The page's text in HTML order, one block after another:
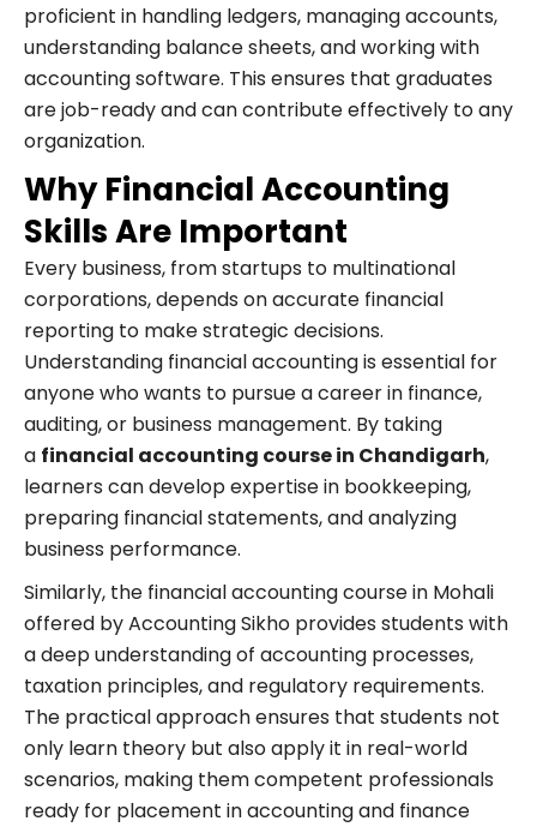
proficient in handling ledgers, managing accounts,
understanding balance sheets, and working with
accounting software. This ensures that graduates
are job-ready and can contribute effectively to any
organization.
Why Financial Accounting
Skills Are Important
Every business, from startups to multinational
corporations, depends on accurate financial
reporting to make strategic decisions.
Understanding financial accounting is essential for
anyone who wants to pursue a career in finance,
auditing, or business management. By taking
a financial accounting course in Chandigarh,
learners can develop expertise in bookkeeping,
preparing financial statements, and analyzing
business performance.
Similarly, the financial accounting course in Mohali
offered by Accounting Sikho provides students with
a deep understanding of accounting processes,
taxation principles, and regulatory requirements.
The practical approach ensures that students not
only learn theory but also apply it in real-world
scenarios, making them competent professionals
ready for placement in accounting and finance